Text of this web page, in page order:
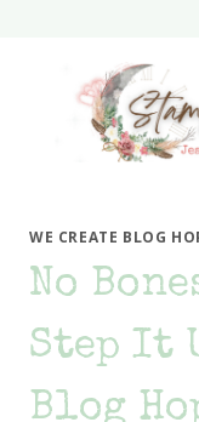
WE CREATE BLOG
No
Step It
Blog